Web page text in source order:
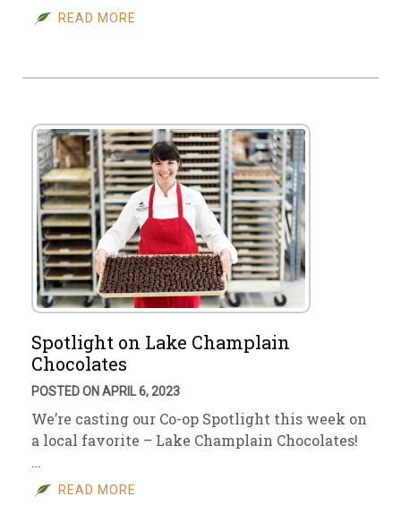
READ MORE
Spotlight on Lake Champlain
Chocolates
POSTED ON APRIL 6, 2023
We’re casting our Co-op Spotlight this week on
a local favorite – Lake Champlain Chocolates!
…
READ MORE